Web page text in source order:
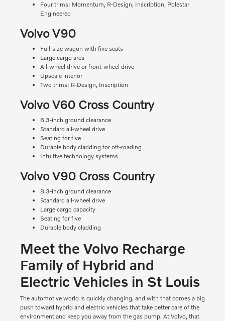
Four trims: Momentum, R-Design, Inscription, Polestar
Engineered
Volvo V90
Full-size wagon with five seats
Large cargo area
All-wheel drive or front-wheel drive
Upscale interior
Two trims: R-Design, Inscription
Volvo V60 Cross Country
8.3-inch ground clearance
Standard all-wheel drive
Seating for five
Durable body cladding for off-roading
Intuitive technology systems
Volvo V90 Cross Country
8.3-inch ground clearance
Standard all-wheel drive
Large cargo capacity
Seating for five
Durable body cladding
Meet the Volvo Recharge
Family of Hybrid and
Electric Vehicles in St Louis
The automotive world is quickly changing, and with that comes a big
push toward hybrid and electric vehicles that take better care of the
environment and keep you away from the gas pump. At Volvo, that